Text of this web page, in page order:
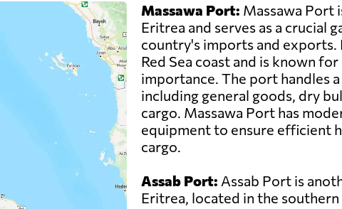
Massawa Port: Massawa Port
Eritrea and serves as a crucial
country's imports and exports.
Red Sea coast and is known
importance. The port handles
including general goods, dry
cargo. Massawa Port has
equipment to ensure efficient
cargo.
Assab Port: Assab Port is
Eritrea, located in the